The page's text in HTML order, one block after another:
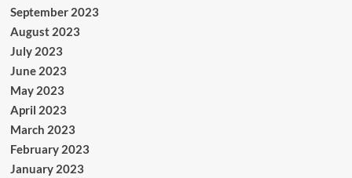
September 2023
August 2023
July 2023
June 2023
May 2023
April 2023
March 2023
February 2023
January 2023